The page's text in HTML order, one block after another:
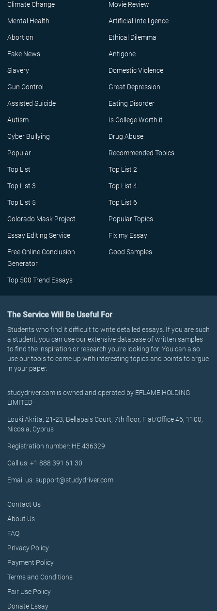
Climate Change Movie Review
Mental Health Artificial Intelligence
Abortion Ethical Dilemma
Fake News Antigone
Slavery Domestic Violence
Gun Control Great Depression
Assisted Suicide Eating Disorder
Autism Is College Worth it
Cyber Bullying Drug Abuse
Popular Recommended Topics
Top List Top List 2
Top List 3 Top List 4
Top List 5 Top List 6
Colorado Mask Project Popular Topics
Essay Editing Service Fix my Essay
Free Online Conclusion
Generator
Good Samples
Top 500 Trend Essays
The Service Will Be Useful For
Students who find it difficult to write detailed essays. If you are such
a student, you can use our extensive database of written samples
to find the inspiration or research you’re looking for. You can also
use our tools to come up with interesting topics and points to argue
in your paper.
studydriver.com is owned and operated by EFLAME HOLDING
LIMITED
Louki Akrita, 21-23, Bellapais Court, 7th floor, Flat/Office 46, 1100,
Nicosia, Cyprus
Registration number: HE 436329
Call us: +1 888 391 61 30
Email us: support@studydriver.com
Contact Us
About Us
FAQ
Privacy Policy
Payment Policy
Terms and Conditions
Fair Use Policy
Donate Essay